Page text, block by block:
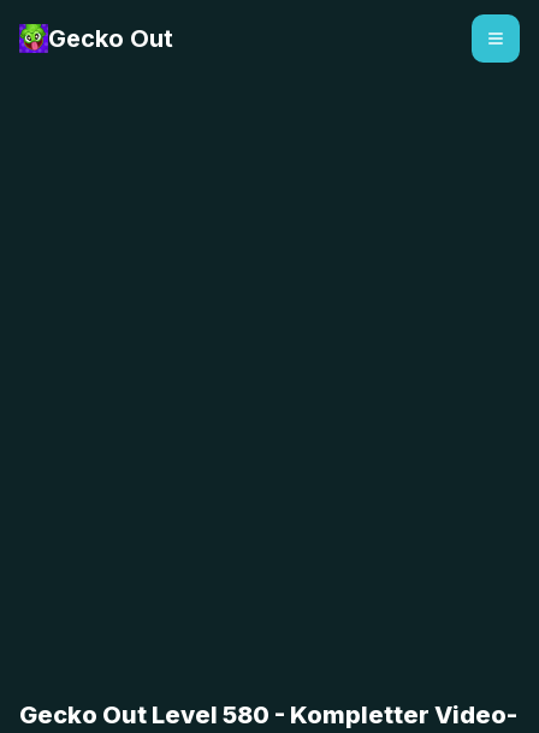
Gecko Out
Gecko Out Level 580 - Kompletter Video-